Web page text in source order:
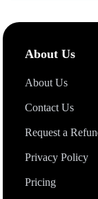
trucks, SUVs,
number.
About Us
About Us
Contact Us
Request a
Privacy Policy
Pricing